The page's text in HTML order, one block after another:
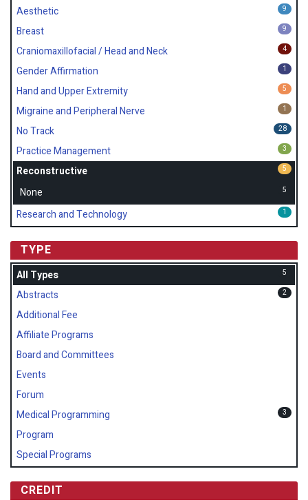
9
Aesthetic
9
Breast
4
Craniomaxillofacial / Head and Neck
1
Gender Affirmation
5
Hand and Upper Extremity
1
Migraine and Peripheral Nerve
28
No Track
3
Practice Management
5
Reconstructive
5
None
1
Research and Technology
TYPE
All Types 5
Abstracts 2
Additional Fee
Affiliate Programs
Board and Committees
Events
Forum
Medical Programming
3
Program
Special Programs
CREDIT